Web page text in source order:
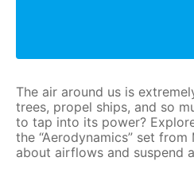
The air around us is
trees, propel ships, and so
to tap into its power?
the “Aerodynamics” set from
about airflows and suspend